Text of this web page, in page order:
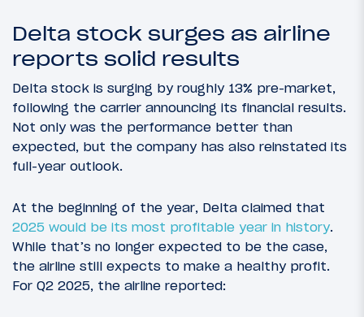
Delta stock surges as airline
reports solid results
Delta stock is surging by roughly 13% pre-market,
following the carrier announcing its financial results.
Not only was the performance better than
expected, but the company has also reinstated its
full-year outlook.
At the beginning of the year, Delta claimed that
2025 would be its most profitable year in history.
While that’s no longer expected to be the case,
the airline still expects to make a healthy profit.
For Q2 2025, the airline reported: